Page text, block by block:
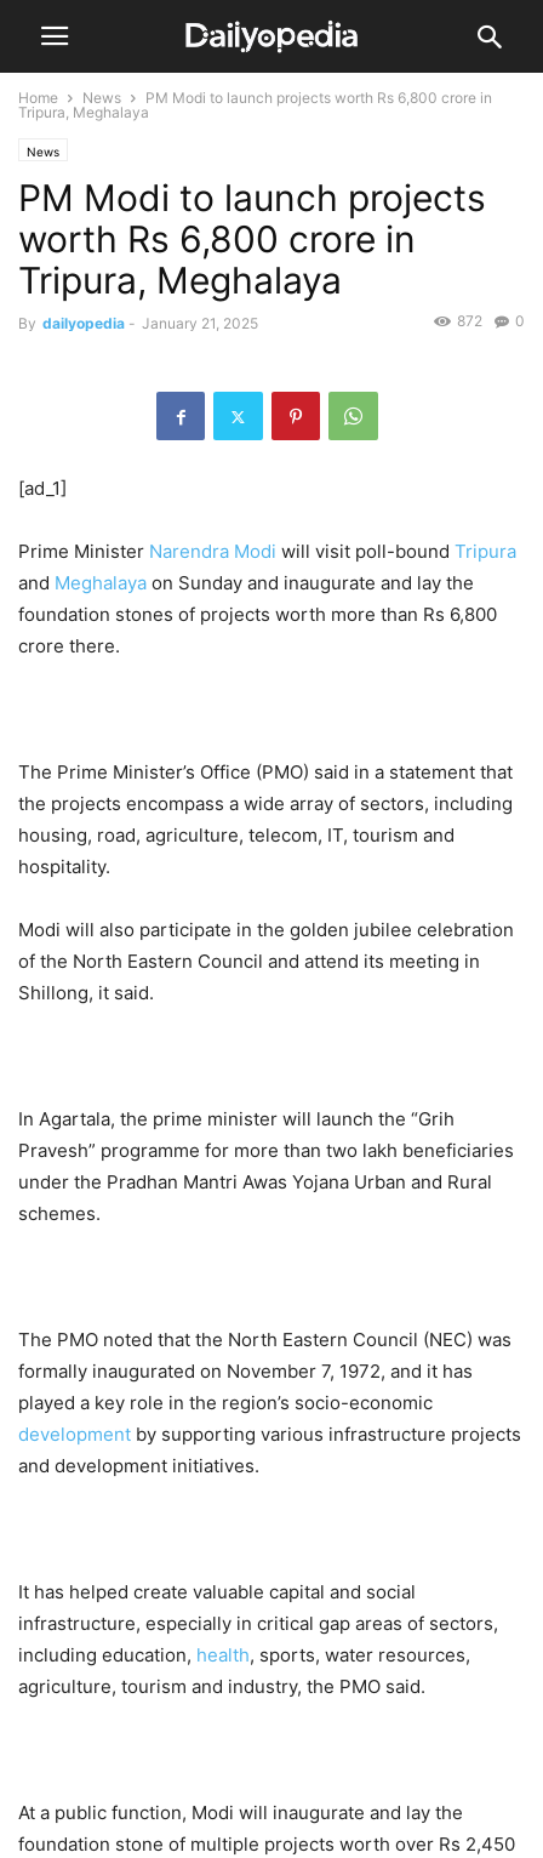
Home News
PM Modi to launch projects worth Rs 6,800 crore in
Tripura, Meghalaya
News
PM Modi to launch projects
worth Rs 6,800 crore in
Tripura, Meghalaya
By dailyopedia - January 21, 2025 0
872
[ad_1]
Prime Minister Narendra Modi will visit poll-bound Tripura
and Meghalaya on Sunday and inaugurate and lay the
foundation stones of projects worth more than Rs 6,800
crore there.
The Prime Minister’s Office (PMO) said in a statement that
the projects encompass a wide array of sectors, including
housing, road, agriculture, telecom, IT, tourism and
hospitality.
Modi will also participate in the golden jubilee celebration
of the North Eastern Council and attend its meeting in
Shillong, it said.
In Agartala, the prime minister will launch the “Grih
Pravesh” programme for more than two lakh beneficiaries
under the Pradhan Mantri Awas Yojana Urban and Rural
schemes.
The PMO noted that the North Eastern Council (NEC) was
formally inaugurated on November 7, 1972, and it has
played a key role in the region’s socio-economic
development by supporting various infrastructure projects
and development initiatives.
It has helped create valuable capital and social
infrastructure, especially in critical gap areas of sectors,
including education, health, sports, water resources,
agriculture, tourism and industry, the PMO said.
At a public function, Modi will inaugurate and lay the
foundation stone of multiple projects worth over Rs 2,450